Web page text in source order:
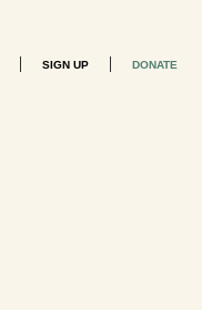
| SIGN UP | DONATE